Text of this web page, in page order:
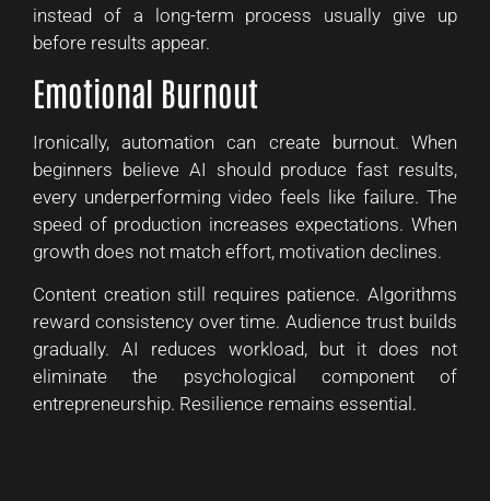
instead of a long-term process usually give up
before results appear.
Emotional Burnout
Ironically, automation can create burnout. When
beginners believe AI should produce fast results,
every underperforming video feels like failure. The
speed of production increases expectations. When
growth does not match effort, motivation declines.
Content creation still requires patience. Algorithms
reward consistency over time. Audience trust builds
gradually. AI reduces workload, but it does not
eliminate the psychological component of
entrepreneurship. Resilience remains essential.